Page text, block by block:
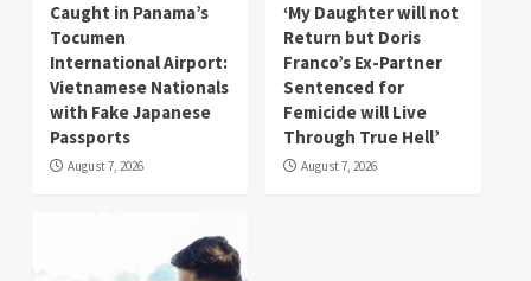
Caught in Panama’s
Tocumen
International Airport:
Vietnamese Nationals
with Fake Japanese
Passports
August 7, 2026
‘My Daughter will not
Return but Doris
Franco’s Ex-Partner
Sentenced for
Femicide will Live
Through True Hell’
August 7, 2026